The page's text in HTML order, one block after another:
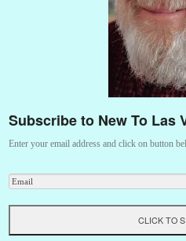
Subscribe to New To Las
Enter your email address and click on button